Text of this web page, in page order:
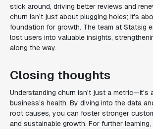
stick around, driving better reviews and
churn isn’t just about plugging holes; it's
foundation for growth. The team at Statsig
lost users into valuable insights,
along the way.
Closing thoughts
Understanding churn isn't just a metric—it's
business’s health. By diving into the data
root causes, you can foster stronger
and sustainable growth. For further